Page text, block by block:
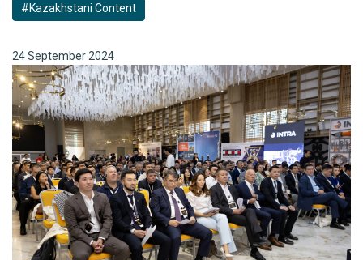
#Kazakhstani Content
24 September 2024